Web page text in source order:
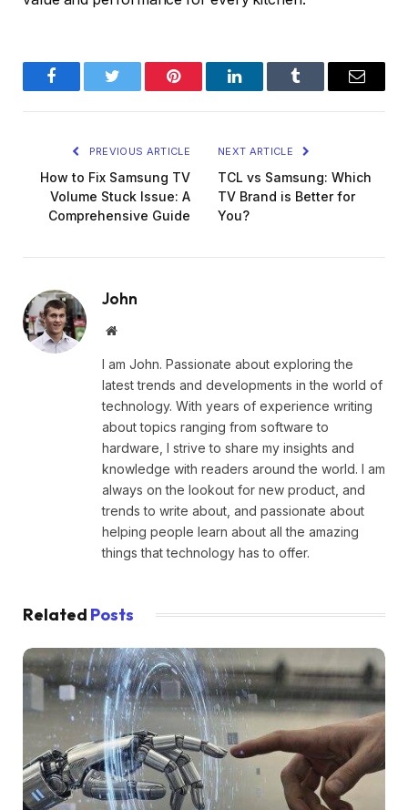
FacebookTwitter Pinterest LinkedInTumblr Email
PREVIOUS ARTICLE
How to Fix Samsung TV
Volume Stuck Issue: A
Comprehensive Guide
NEXT ARTICLE
TCL vs Samsung: Which
TV Brand is Better for
You?
John
Website
I am John. Passionate about exploring the
latest trends and developments in the world of
technology. With years of experience writing
about topics ranging from software to
hardware, I strive to share my insights and
knowledge with readers around the world. I am
always on the lookout for new product, and
trends to write about, and passionate about
helping people learn about all the amazing
things that technology has to offer.
Related Posts